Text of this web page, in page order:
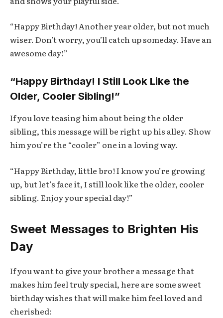
“Happy Birthday! Another year older, but not much
wiser. Don’t worry, you’ll catch up someday. Have an
awesome day!”
“Happy Birthday! I Still Look Like the
Older, Cooler Sibling!”
If you love teasing him about being the older
sibling, this message will be right up his alley. Show
him you’re the “cooler” one in a loving way.
“Happy Birthday, little bro! I know you’re growing
up, but let’s face it, I still look like the older, cooler
sibling. Enjoy your special day!”
Sweet Messages to Brighten His
Day
If you want to give your brother a message that
makes him feel truly special, here are some sweet
birthday wishes that will make him feel loved and
cherished: